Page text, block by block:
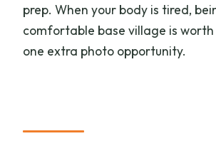
prep. When your body is tired,
comfortable base village is
one extra photo opportunity.